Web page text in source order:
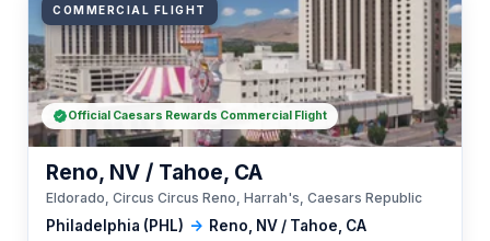
COMMERCIAL FLIGHT
Philadelphia (PHL) → Reno, NV / Tahoe, CA
Reno, NV / Tahoe, CA
Eldorado, Circus Circus Reno, Harrah's, Caesars Republic
Official Caesars Rewards Commercial Flight